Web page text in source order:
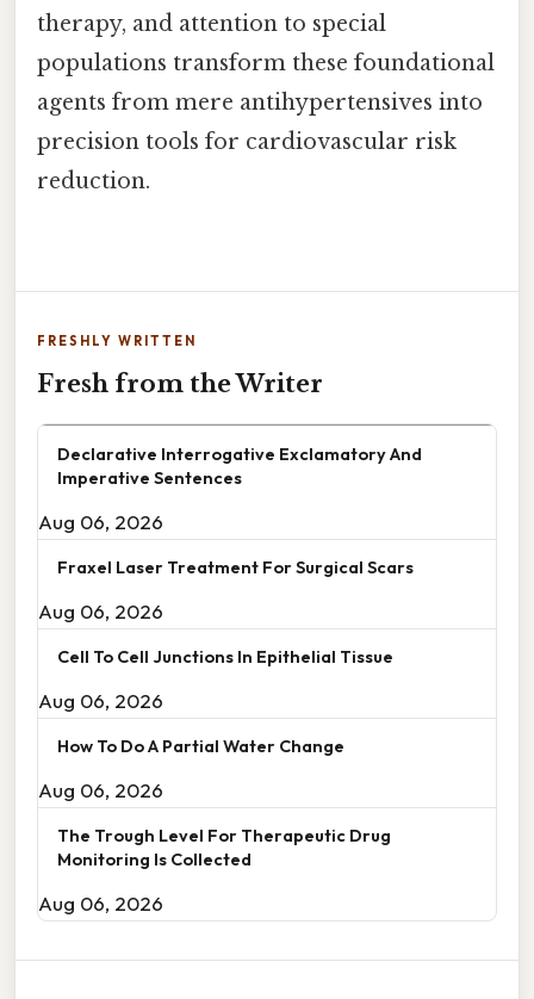
therapy, and attention to special
populations transform these foundational
agents from mere antihypertensives into
precision tools for cardiovascular risk
reduction.
FRESHLY WRITTEN
Fresh from the Writer
Declarative Interrogative Exclamatory And
Imperative Sentences
Aug 06, 2026
Fraxel Laser Treatment For Surgical Scars
Aug 06, 2026
Cell To Cell Junctions In Epithelial Tissue
Aug 06, 2026
How To Do A Partial Water Change
Aug 06, 2026
The Trough Level For Therapeutic Drug
Monitoring Is Collected
Aug 06, 2026